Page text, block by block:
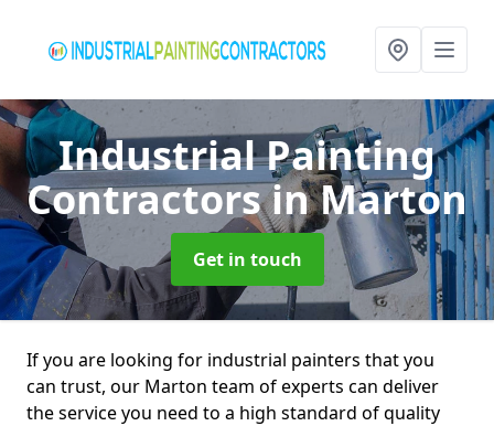
Industrial Painting
Contractorsin Marton
Get in touch
If you are looking for industrial painters that you
can trust, our Marton team of experts can deliver
the service you need to a high standard of quality